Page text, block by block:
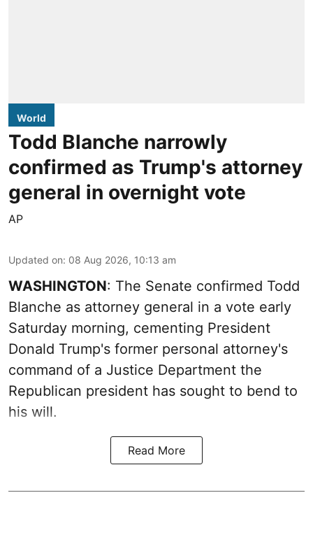
World
Todd Blanche narrowly
confirmed as Trump's attorney
general in overnight vote
AP
Updated on: 08 Aug 2026, 10:13 am
WASHINGTON: The Senate confirmed Todd
Blanche as attorney general in a vote early
Saturday morning, cementing President
Donald Trump's former personal attorney's
command of a Justice Department the
Republican president has sought to bend to
his will.
Read More